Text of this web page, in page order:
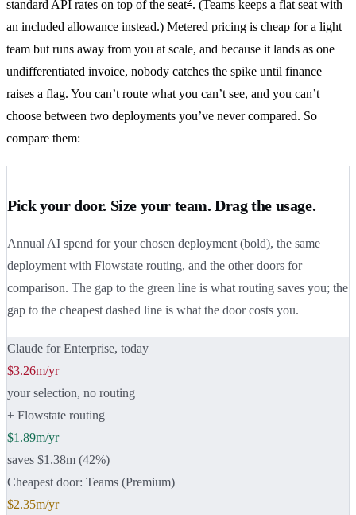
standard API rates on top of the seat . (Teams keeps a flat seat with
an included allowance instead.) Metered pricing is cheap for a light
team but runs away from you at scale, and because it lands as one
undifferentiated invoice, nobody catches the spike until finance
raises a flag. You can’t route what you can’t see, and you can’t
choose between two deployments you’ve never compared. So
compare them:
Pick your door. Size your team. Drag the usage.
Annual AI spend for your chosen deployment (bold), the same
deployment with Flowstate routing, and the other doors for
comparison. The gap to the green line is what routing saves you; the
gap to the cheapest dashed line is what the door costs you.
Claude for Enterprise, today
$3.26m/yr
your selection, no routing
+ Flowstate routing
$1.89m/yr
saves $1.38m (42%)
Cheapest door: Teams (Premium)
$2.35m/yr